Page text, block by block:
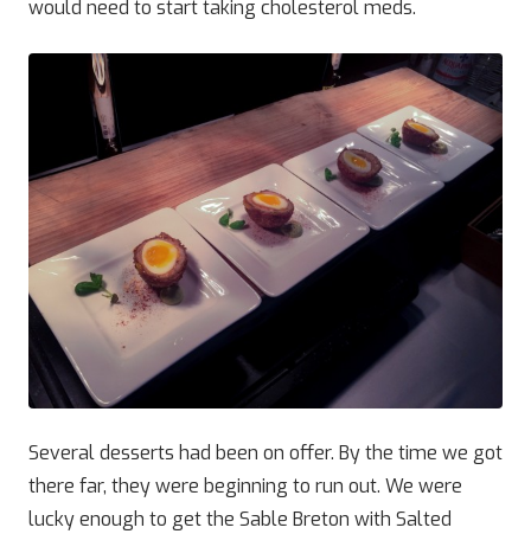
would need to start taking cholesterol meds.
Several desserts had been on offer. By the time we got
there far, they were beginning to run out. We were
lucky enough to get the Sable Breton with Salted